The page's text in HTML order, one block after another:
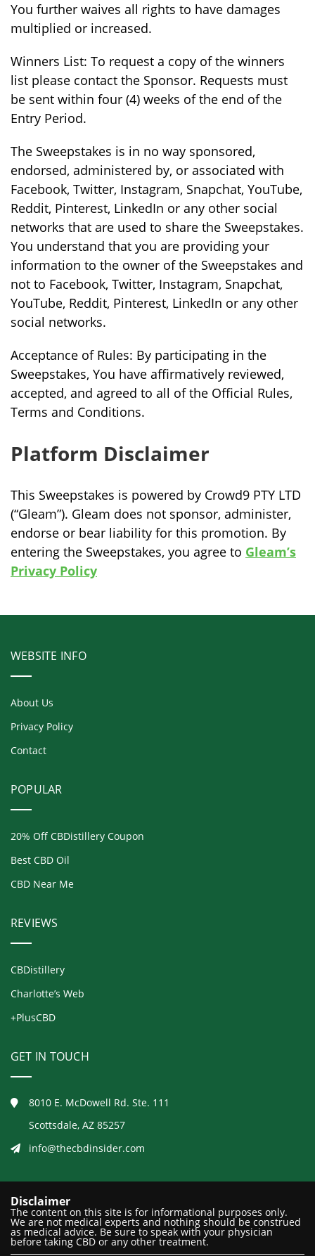
You further waives all rights to have damages
multiplied or increased.
Winners List: To request a copy of the winners
list please contact the Sponsor. Requests must
be sent within four (4) weeks of the end of the
Entry Period.
The Sweepstakes is in no way sponsored,
endorsed, administered by, or associated with
Facebook, Twitter, Instagram, Snapchat, YouTube,
Reddit, Pinterest, LinkedIn or any other social
networks that are used to share the Sweepstakes.
You understand that you are providing your
information to the owner of the Sweepstakes and
not to Facebook, Twitter, Instagram, Snapchat,
YouTube, Reddit, Pinterest, LinkedIn or any other
social networks.
Acceptance of Rules: By participating in the
Sweepstakes, You have affirmatively reviewed,
accepted, and agreed to all of the Official Rules,
Terms and Conditions.
Platform Disclaimer
This Sweepstakes is powered by Crowd9 PTY LTD
(“Gleam”). Gleam does not sponsor, administer,
endorse or bear liability for this promotion. By
entering the Sweepstakes, you agree to Gleam’s
Privacy Policy
WEBSITE INFO
About Us
Privacy Policy
Contact
POPULAR
20% Off CBDistillery Coupon
Best CBD Oil
CBD Near Me
REVIEWS
CBDistillery
Charlotte’s Web
+PlusCBD
GET IN TOUCH
8010 E. McDowell Rd. Ste. 111
Scottsdale, AZ 85257
info@thecbdinsider.com
Disclaimer
The content on this site is for informational purposes only.
We are not medical experts and nothing should be construed
as medical advice. Be sure to speak with your physician
before taking CBD or any other treatment.